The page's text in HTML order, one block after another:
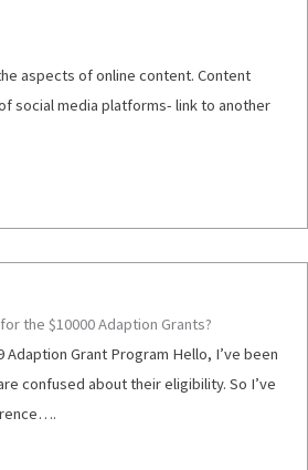
aspects of online content. Content
social media platforms- link to another
the $10000 Adaption Grants?
Adaption Grant Program Hello, I’ve been
confused about their eligibility. So I’ve